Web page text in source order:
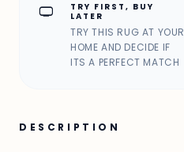
home_max
TRY FIRST, BUY
LATER
TRY THIS RUG AT YOUR
HOME AND DECIDE IF
ITS A PERFECT MATCH
DESCRIPTION